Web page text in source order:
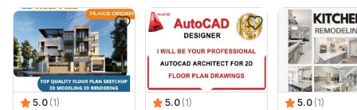
5.0 (1)
5.0 (1)
5.0 (1)